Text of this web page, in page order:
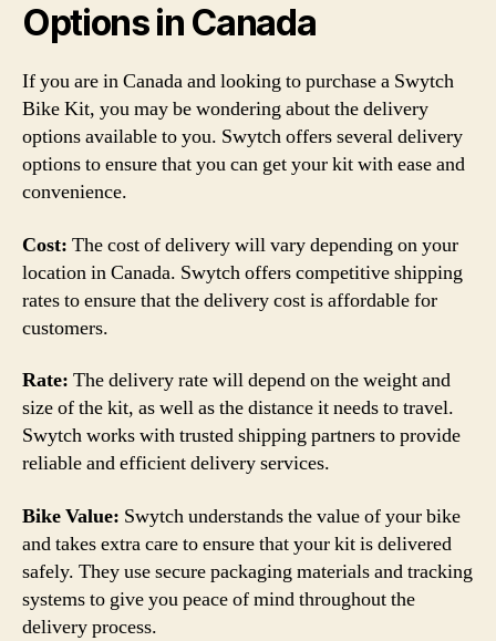
Options in Canada
If you are in Canada and looking to purchase a Swytch
Bike Kit, you may be wondering about the delivery
options available to you. Swytch offers several delivery
options to ensure that you can get your kit with ease and
convenience.
Cost: The cost of delivery will vary depending on your
location in Canada. Swytch offers competitive shipping
rates to ensure that the delivery cost is affordable for
customers.
Rate: The delivery rate will depend on the weight and
size of the kit, as well as the distance it needs to travel.
Swytch works with trusted shipping partners to provide
reliable and efficient delivery services.
Bike Value: Swytch understands the value of your bike
and takes extra care to ensure that your kit is delivered
safely. They use secure packaging materials and tracking
systems to give you peace of mind throughout the
delivery process.